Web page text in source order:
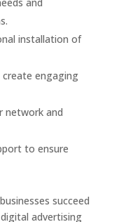
installation of
create engaging
network and
to ensure
succeed
advertising